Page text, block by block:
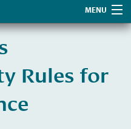
MENU
Rules for